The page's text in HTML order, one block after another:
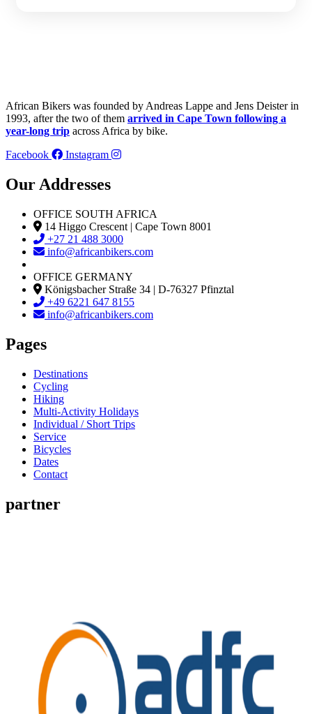
African Bikers was founded by Andreas Lappe and Jens Deister in
1993, after the two of them arrived in Cape Town following a
year-long trip across Africa by bike.
Facebook
Instagram
Our Addresses
OFFICE SOUTH AFRICA
14 Higgo Crescent | Cape Town 8001
+27 21 488 3000
info@africanbikers.com
OFFICE GERMANY
Königsbacher Straße 34 | D-76327 Pfinztal
+49 6221 647 8155
info@africanbikers.com
Pages
Destinations
Cycling
Hiking
Multi-Activity Holidays
Individual / Short Trips
Service
Bicycles
Dates
Contact
partner